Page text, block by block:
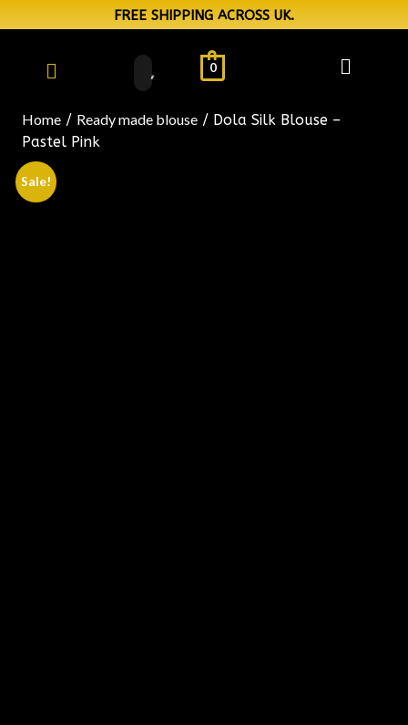
FREE SHIPPING ACROSS UK.
0
Home / Ready made blouse / Dola Silk Blouse –
Pastel Pink
Sale!